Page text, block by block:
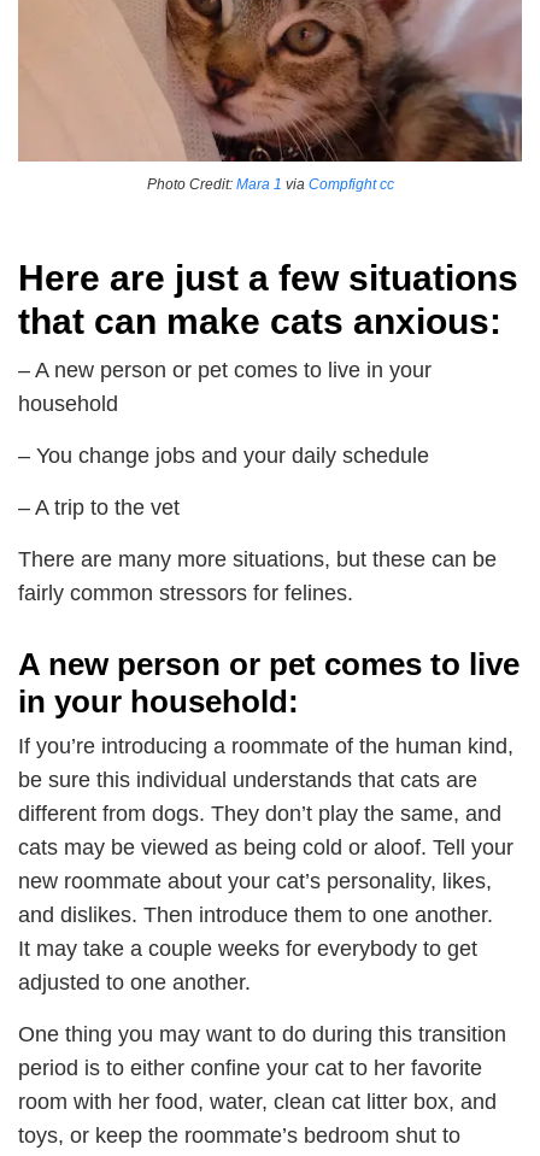
Photo Credit: Mara 1 via Compfight cc
Here are just a few situations
that can make cats anxious:
– A new person or pet comes to live in your
household
– You change jobs and your daily schedule
– A trip to the vet
There are many more situations, but these can be
fairly common stressors for felines.
A new person or pet comes to live
in your household:
If you’re introducing a roommate of the human kind,
be sure this individual understands that cats are
different from dogs. They don’t play the same, and
cats may be viewed as being cold or aloof. Tell your
new roommate about your cat’s personality, likes,
and dislikes. Then introduce them to one another.
It may take a couple weeks for everybody to get
adjusted to one another.
One thing you may want to do during this transition
period is to either confine your cat to her favorite
room with her food, water, clean cat litter box, and
toys, or keep the roommate’s bedroom shut to